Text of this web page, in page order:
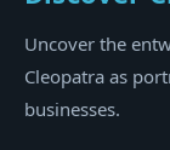
Uncover the
Cleopatra as
businesses.